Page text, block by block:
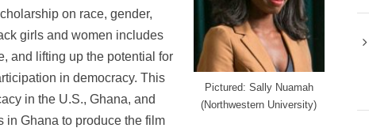
Pictured: Sally Nuamah
(Northwestern University)
on race, gender,
girls and women includes
and lifting up the potential for
in democracy. This
in the U.S., Ghana, and
in Ghana to produce the film